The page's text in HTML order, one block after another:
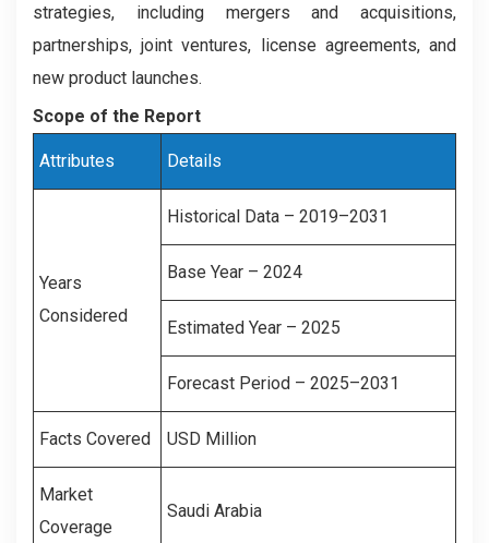
strategies, including mergers and acquisitions,
partnerships, joint ventures, license agreements, and
new product launches.
Scope of the Report
Attributes Details
Years
Considered
Historical Data – 2019–2031
Base Year – 2024
Estimated Year – 2025
Forecast Period – 2025–2031
Facts Covered USD Million
Market
Coverage
Saudi Arabia